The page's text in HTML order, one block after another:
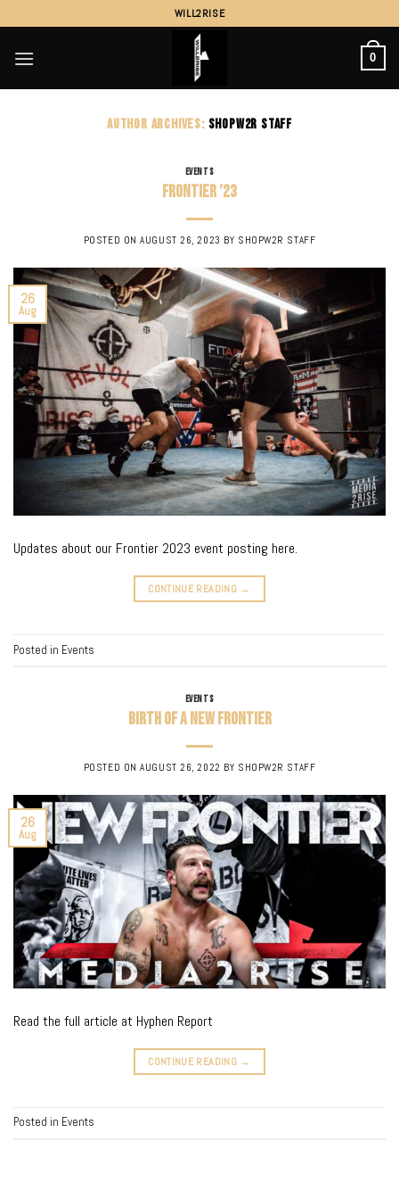
to
content
WILL2RISE
0
AUTHOR ARCHIVES: SHOPW2R STAFF
EVENTS
Frontier ’23
POSTED ONAUGUST 26, 2023 BY SHOPW2R STAFF
26
Aug
Updates about our Frontier 2023 event posting here.
CONTINUE READING →
Posted in Events
EVENTS
Birth of a New Frontier
POSTED ONAUGUST 26, 2022 BY SHOPW2R STAFF
26
Aug
Read the full article at Hyphen Report
CONTINUE READING →
Posted in Events